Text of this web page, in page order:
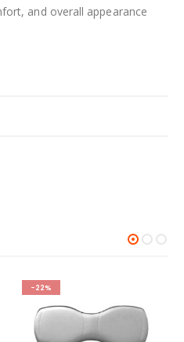
and overall appearance
-22%